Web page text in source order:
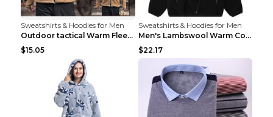
Sweatshirts & Hoodies for Men
Outdoor tactical Warm Fleece Jacket Grey S
$15.05
Sweatshirts & Hoodies for Men
Men's Lambswool Warm Coat Irregular Brown 2XL
$22.17